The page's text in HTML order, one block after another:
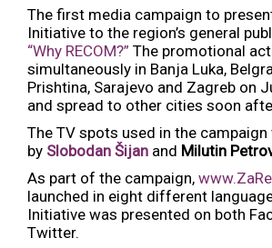
The first media campaign to
Initiative to the region’s general
“Why RECOM?” The promotional
simultaneously in Banja Luka,
Prishtina, Sarajevo and Zagreb on
and spread to other cities soon
The TV spots used in the
by Slobodan Šijan and Milutin
As part of the campaign,
launched in eight different
Initiative was presented on both
Twitter.